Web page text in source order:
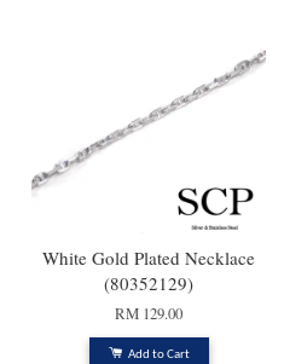
White Gold Plated Necklace
(80352129)
RM 129.00
Add to Cart